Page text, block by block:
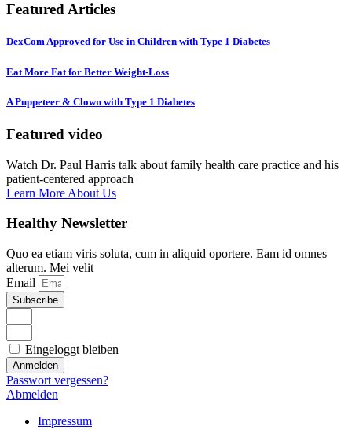
Featured Articles
DexCom Approved for Use in Children with Type 1 Diabetes
Eat More Fat for Better Weight-Loss
A Puppeteer & Clown with Type 1 Diabetes
Featured video
Watch Dr. Paul Harris talk about family health care practice and his
patient-centered approach
Learn More About Us
Healthy Newsletter
Quo ea etiam viris soluta, cum in aliquid oportere. Eam id omnes
alterum. Mei velit
Email
Subscribe
Eingeloggt bleiben
Anmelden
Passwort vergessen?
Abmelden
Impressum